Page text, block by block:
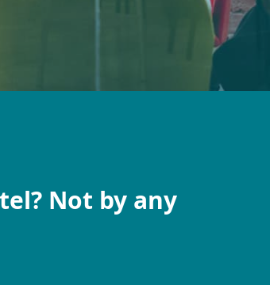
Not by any